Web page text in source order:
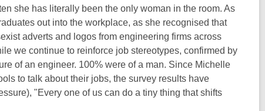
she has literally been the only woman in the room. As
out into the workplace, as she recognised that
adverts and logos from engineering firms across
we continue to reinforce job stereotypes, confirmed by
of an engineer. 100% were of a man. Since Michelle
to talk about their jobs, the survey results have
"Every one of us can do a tiny thing that shifts